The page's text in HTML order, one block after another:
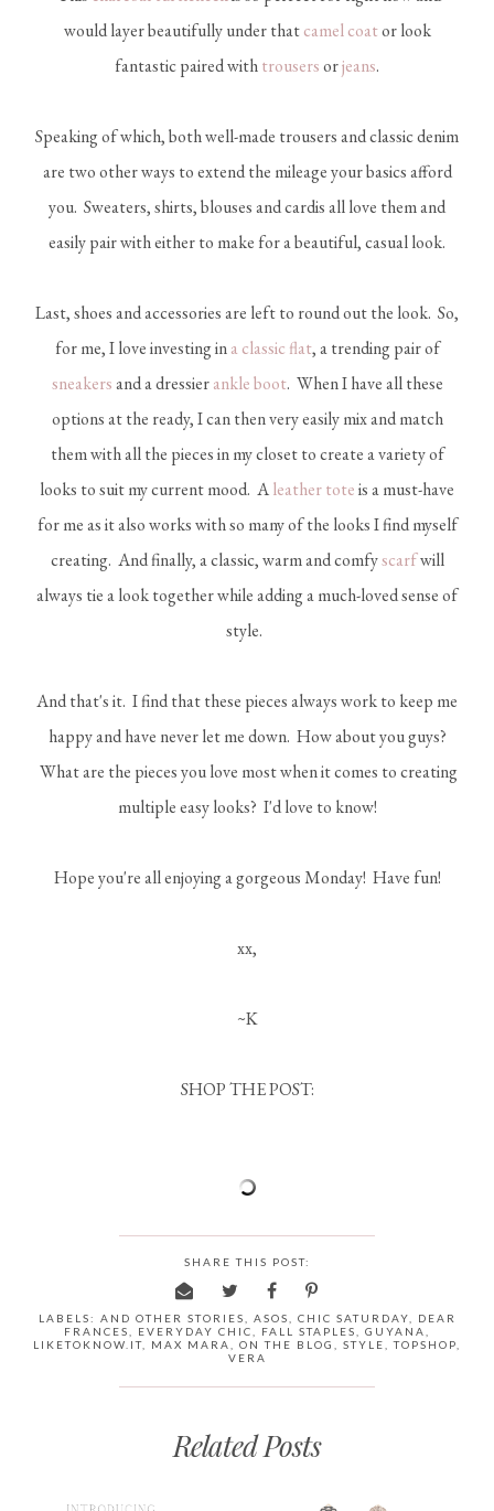
would layer beautifully under thatcamel coator look
fantastic paired withtrousersorjeans.
Speaking of which, both well-made trousers and classic denim
are two other ways to extend the mileage your basics afford
you. Sweaters, shirts, blouses and cardis all love them and
easily pair with either to make for a beautiful, casual look.
Last, shoes and accessories are left to round out the look. So,
for me, I love investing ina classic flat, a trending pair of
sneakersand a dressierankle boot. When I have all these
options at the ready, I can then very easily mix and match
them with all the pieces in my closet to create a variety of
looks to suit my current mood. Aleather toteis a must-have
for me as it also works with so many of the looks I find myself
creating. And finally, a classic, warm and comfyscarfwill
always tie a look together while adding a much-loved sense of
style.
And that's it. I find that these pieces always work to keep me
happy and have never let me down. How about you guys?
What are the pieces you love most when it comes to creating
multiple easy looks? I'd love to know!
Hope you're all enjoying a gorgeous Monday! Have fun!
xx,
~K
SHOP THE POST:
SHARE THIS POST:
LABELS: AND OTHER STORIES ASOS CHIC SATURDAY
DEAR
FRANCES
EVERYDAY CHIC FALL STAPLES GUYANA
LIKETOKNOW.IT
MAX MARA ON THE BLOG STYLE ,TOPSHOP
VERA
Related Posts